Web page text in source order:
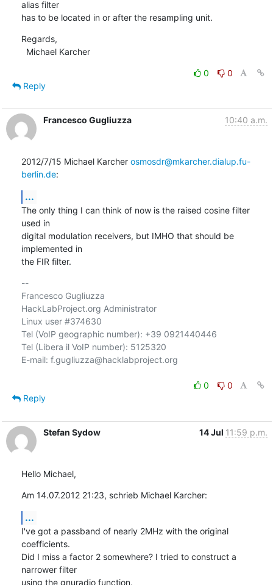
alias filter
has to be located in or after the resampling unit.
Regards,
  Michael Karcher
0
0
Reply
Francesco Gugliuzza 10:40 a.m.
2012/7/15 Michael Karcher osmosdr@mkarcher.dialup.fu-
berlin.de:
...
The only thing I can think of now is the raised cosine filter
used in
digital modulation receivers, but IMHO that should be
implemented in
the FIR filter.
--
Francesco Gugliuzza
HackLabProject.org Administrator
Linux user #374630
Tel (VoIP geographic number): +39 0921440446
Tel (Libera il VoIP number): 5125320
E-mail: f.gugliuzza@hacklabproject.org
0
0
Reply
Stefan Sydow 14 Jul 11:59 p.m.
Hello Michael,
Am 14.07.2012 21:23, schrieb Michael Karcher:
...
I've got a passband of nearly 2MHz with the original
coefficients.
Did I miss a factor 2 somewhere? I tried to construct a
narrower filter
using the gnuradio function.